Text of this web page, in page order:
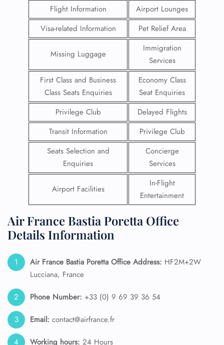
Flight Information
Airport Lounges
Visa-related Information
Pet Relief Area
Missing Luggage
Immigration
Services
First Class and Business
Class Seats Enquiries
Economy Class
Seat Enquiries
Privilege Club
Delayed Flights
Transit Information
Privilege Club
Seats Selection and
Enquiries
Concierge
Services
Airport Facilities
In-Flight
Entertainment
Air France Bastia Poretta Office
Details Information
Air France Bastia Poretta Office Address: HF2M+2W
Lucciana, France
Phone Number: +33 (0) 9 69 39 36 54
Email: contact@airfrance.fr
Working hours: 24 Hours